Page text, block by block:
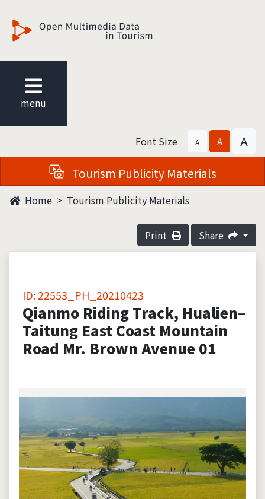
menu
Font Size A A A
Tourism Publicity Materials
Home Tourism Publicity Materials
Print Share
ID: 22553_PH_20210423
Qianmo Riding Track, Hualien–
Taitung East Coast Mountain
Road Mr. Brown Avenue 01